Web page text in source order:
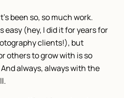
been so, so much work.
easy (hey, I did it for years for
clients!), but
others to grow with is so
always, always with the